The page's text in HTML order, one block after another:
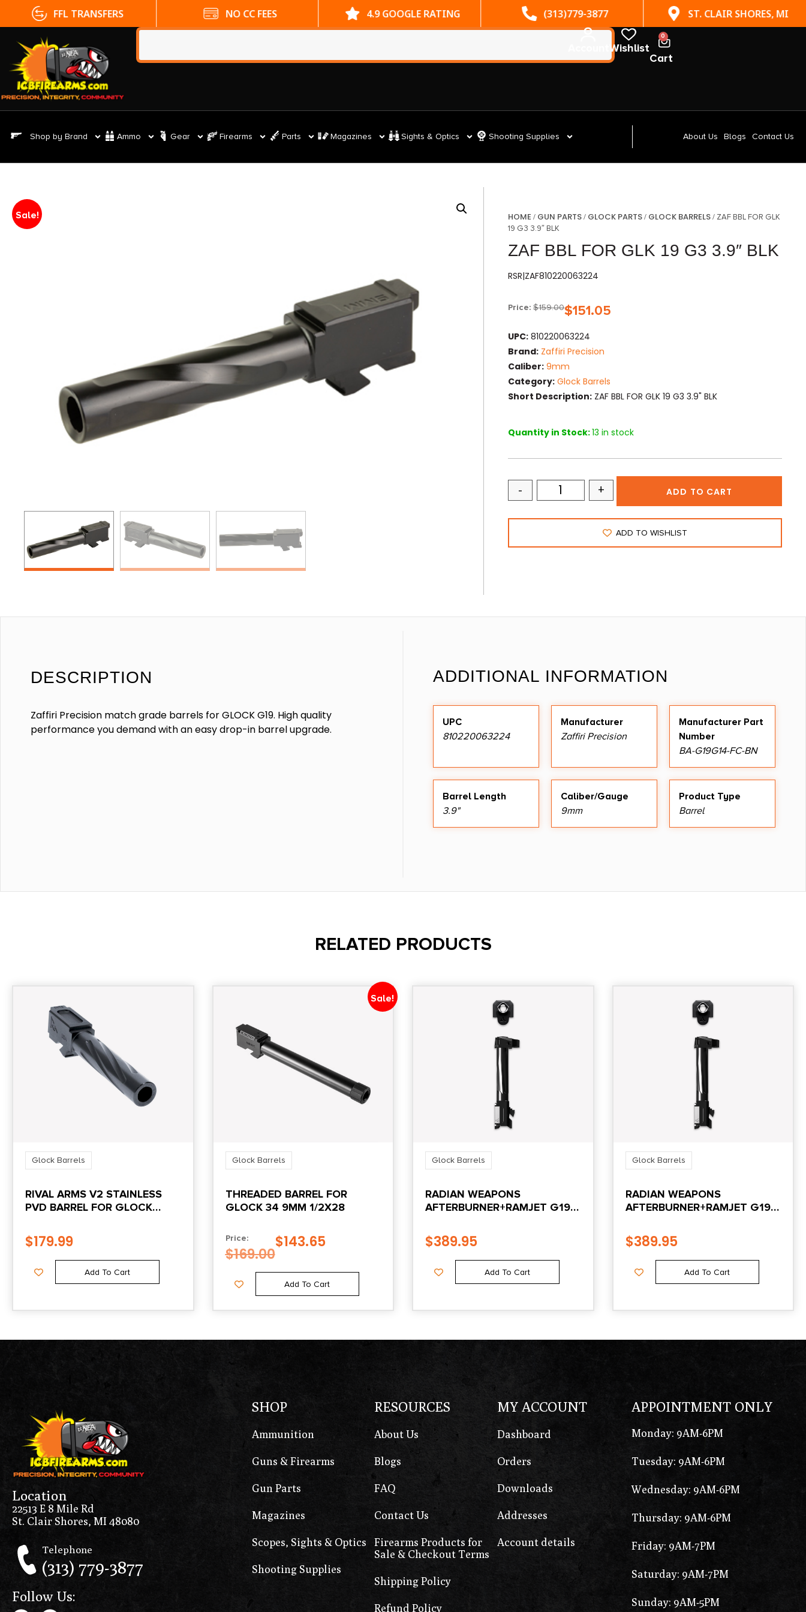
FFL TRANSFERS NO CC FEES 4.9 GOOGLE RATING (313)779-3877 ST. CLAIR SHORES, MI
Wishlist
0
Cart
Shop by Brand Ammo Gear Firearms Parts Magazines Sights & Optics Shooting Supplies About Us Blogs Contact Us
Sale! HOME / GUN PARTS/ GLOCK PARTS/ GLOCK BARRELS/ ZAF BBL FOR GLK
19 G3 3.9″ BLK
ZAF BBL FOR GLK 19 G3 3.9″ BLK
RSR|ZAF810220063224
Price: $159.00$151.05
UPC: 810220063224
Brand: Zaffiri Precision
Caliber: 9mm
Category: Glock Barrels
Short Description: ZAF BBL FOR GLK 19 G3 3.9" BLK
Quantity in Stock:13 in stock
- + ADD TO CART
ADD TO WISHLIST
DESCRIPTION
Zaffiri Precision match grade barrels for GLOCK G19. High quality
performance you demand with an easy drop-in barrel upgrade.
ADDITIONAL INFORMATION
UPC
810220063224
Manufacturer
Zaffiri Precision
Manufacturer Part
Number
BA-G19G14-FC-BN
Barrel Length
3.9"
Caliber/Gauge
9mm
Product Type
Barrel
RELATED PRODUCTS
Glock Barrels
RIVAL ARMS V2 STAINLESS
PVD BARREL FOR GLOCK
$179.99
Add To Cart
Sale!
Glock Barrels
THREADED BARREL FOR
GLOCK 34 9MM 1/2X28
Price:
$169.00
$143.65
Add To Cart
Glock Barrels
RADIAN WEAPONS
AFTERBURNER+RAMJET G19
$389.95
Add To Cart
Glock Barrels
RADIAN WEAPONS
AFTERBURNER+RAMJET G19
$389.95
Add To Cart
Location
22513 E 8 Mile Rd
St. Clair Shores, MI 48080
Telephone
(313) 779-3877
Follow Us:
SHOP
Ammunition
Guns & Firearms
Gun Parts
Magazines
Scopes, Sights & Optics
Shooting Supplies
RESOURCES
About Us
Blogs
FAQ
Contact Us
Firearms Products for
Sale & Checkout Terms
Shipping Policy
Refund Policy
MY ACCOUNT
Dashboard
Orders
Downloads
Addresses
Account details
APPOINTMENT ONLY
Monday: 9AM-6PM
Tuesday: 9AM-6PM
Wednesday: 9AM-6PM
Thursday: 9AM-6PM
Friday: 9AM-7PM
Saturday: 9AM-7PM
Sunday: 9AM-5PM